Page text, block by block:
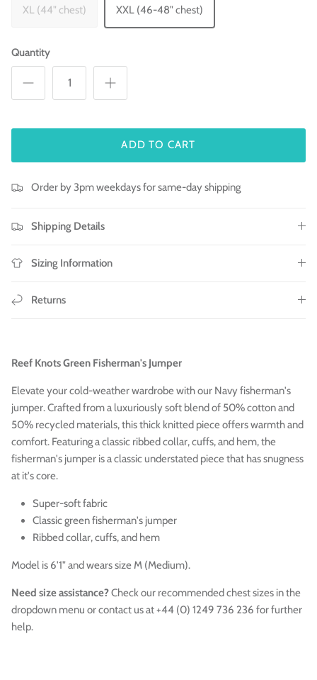
XL (44" chest) XXL (46-48" chest)
Quantity
ADD TO CART
Order by 3pm weekdays for same-day shipping
Shipping Details
Sizing Information
Returns
Reef Knots Green Fisherman's Jumper
Elevate your cold-weather wardrobe with our Navy fisherman's
jumper. Crafted from a luxuriously soft blend of 50% cotton and
50% recycled materials, this thick knitted piece offers warmth and
comfort. Featuring a classic ribbed collar, cuffs, and hem, the
fisherman's jumper is a classic understated piece that has snugness
at it's core.
Super-soft fabric
Classic green fisherman's jumper
Ribbed collar, cuffs, and hem
Model is 6'1" and wears size M (Medium).
Need size assistance?Check our recommended chest sizes in the
dropdown menu or contact us at +44 (0) 1249 736 236 for further
help.